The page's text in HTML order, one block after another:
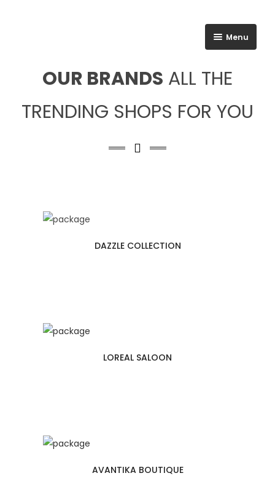
Menu
First Floor
OUR BRANDS ALL THE
TRENDING SHOPS FOR YOU
DAZZLE COLLECTION
LOREAL SALOON
AVANTIKA BOUTIQUE